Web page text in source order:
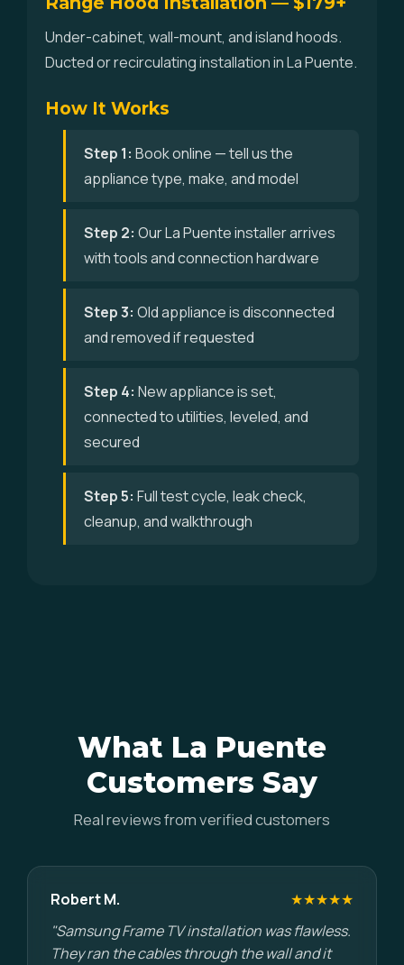
Under-cabinet, wall-mount, and island hoods.
Ducted or recirculating installation in La Puente.
How It Works
Step 1: Book online — tell us the
appliance type, make, and model
Step 2: Our La Puente installer arrives
with tools and connection hardware
Step 3: Old appliance is disconnected
and removed if requested
Step 4: New appliance is set,
connected to utilities, leveled, and
secured
Step 5: Full test cycle, leak check,
cleanup, and walkthrough
What La Puente
Customers Say
Real reviews from verified customers
Robert M.
★★★★★
"Samsung Frame TV installation was flawless.
They ran the cables through the wall and it